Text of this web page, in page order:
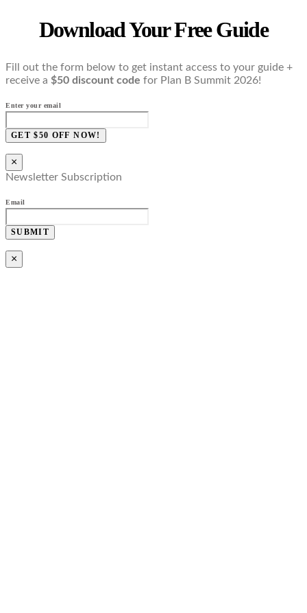
Download Your Free Guide
Fill out the form below to get instant access to your guide +
receive a $50 discount code for Plan B Summit 2026!
Enter your email
GET $50 OFF NOW!
×
Newsletter Subscription
Email
SUBMIT
×